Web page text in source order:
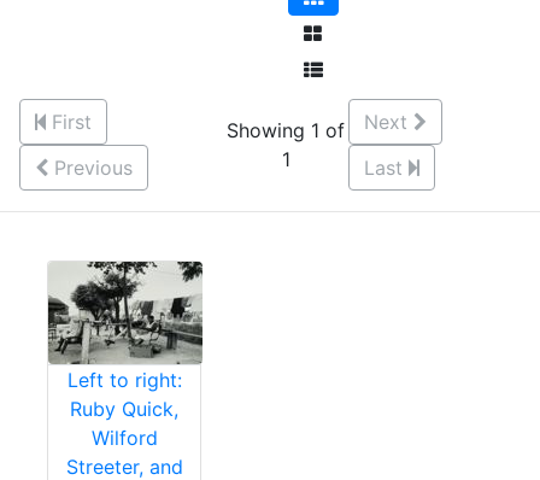
First
Previous
Showing 1 of
1
Next
Last
Left to right:
Ruby Quick,
Wilford
Streeter, and